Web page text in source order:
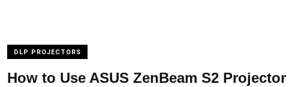
DLP PROJECTORS
How to Use ASUS ZenBeam S2 Projector